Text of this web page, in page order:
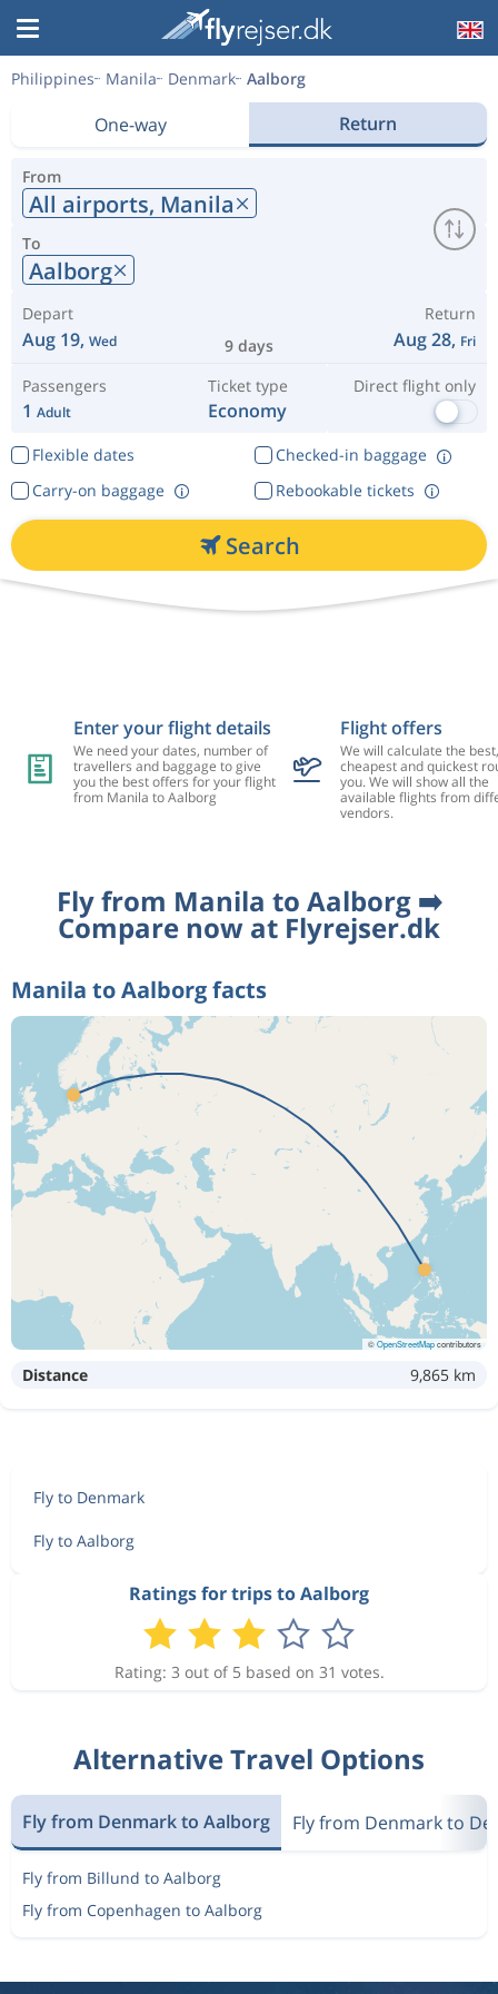
Philippines Manila Denmark Aalborg
One-way Return
From
All airports, Manila
To
Aalborg
Depart
Aug 19, Wed 9 days
Return
Aug 28, Fri
Passengers
1 Adult
Ticket type
Economy
Direct flight only
Flexible dates
Checked-in baggage
Rebookable tickets
Carry-on baggage
Search
Enter your flight details
We need your dates, number of
travellers and baggage to give
you the best offers for your flight
from Manila to Aalborg
Flight offers
We will calculate the best,
cheapest and quickest
you. We will show all the
available flights from
vendors.
Fly from Manila to Aalborg ➡️
Compare now at Flyrejser.dk
Manila to Aalborg facts
©OpenStreetMapcontributors
Distance 9,865 km
Fly to Denmark
Fly to Aalborg
Ratings for trips to Aalborg
Rating: 3 out of 5 based on 31 votes.
Alternative Travel Options
Fly from Denmark to Aalborg Fly from Denmark to
Fly from Billund to Aalborg
Fly from Copenhagen to Aalborg